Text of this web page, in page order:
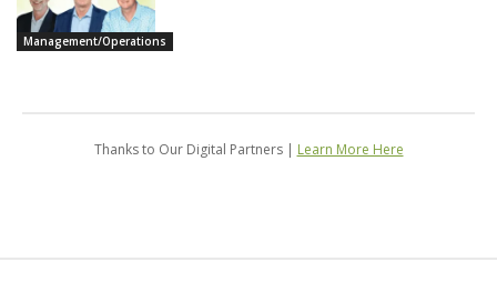
Management/Operations
Thanks to Our Digital Partners | Learn More Here